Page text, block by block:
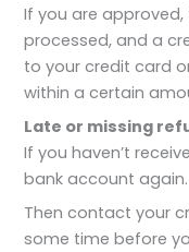
If you are
processed, and a
to your credit card
within a certain
Late or missing
If you haven’t
bank account again.
Then contact your
some time before